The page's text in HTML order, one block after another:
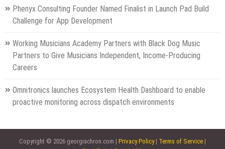
Phenyx Consulting Founder Named Finalist in Launch Pad Build
Challenge for App Development
Working Musicians Academy Partners with Black Dog Music
Partners to Give Musicians Independent, Income-Producing
Careers
Omnitronics launches Ecosystem Health Dashboard to enable
proactive monitoring across dispatch environments
Copyright © 2026 georgiachron.com | Privacy Policy| Terms of Service |